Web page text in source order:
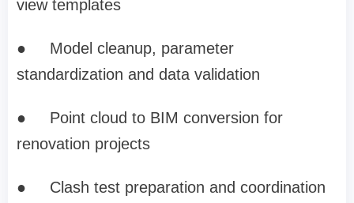
view templates
●
Model cleanup, parameter
standardization and data validation
●
Point cloud to BIM conversion for
renovation projects
●
Clash test preparation and coordination